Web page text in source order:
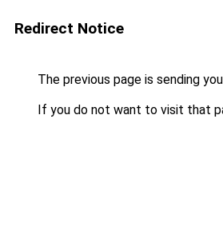
Redirect Notice
The previous page is sending
If you do not want to visit that